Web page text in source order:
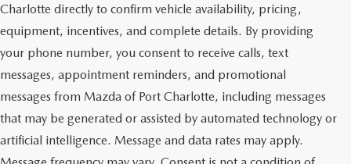
Charlotte directly to confirm vehicle availability, pricing,
equipment, incentives, and complete details. By providing
your phone number, you consent to receive calls, text
messages, appointment reminders, and promotional
messages from Mazda of Port Charlotte, including messages
that may be generated or assisted by automated technology or
artificial intelligence. Message and data rates may apply.